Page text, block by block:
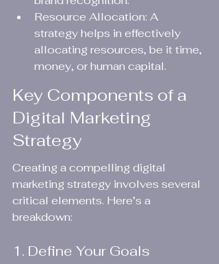
Resource Allocation: A
strategy helps in effectively
allocating resources, be it time,
money, or human capital.
Key Components of a
Digital Marketing
Strategy
Creating a compelling digital
marketing strategy involves several
critical elements. Here’s a
breakdown:
1. Define Your Goals